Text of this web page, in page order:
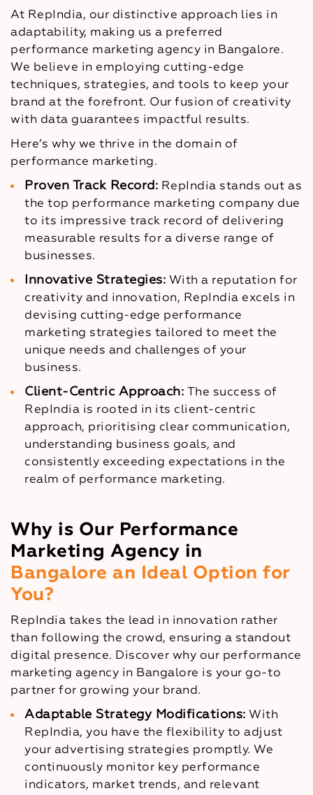
At RepIndia, our distinctive approach lies in
adaptability, making us a preferred
performance marketing agency in Bangalore.
We believe in employing cutting-edge
techniques, strategies, and tools to keep your
brand at the forefront. Our fusion of creativity
with data guarantees impactful results.
Here’s why we thrive in the domain of
performance marketing.
Proven Track Record: RepIndia stands out as
the top performance marketing company due
to its impressive track record of delivering
measurable results for a diverse range of
businesses.
Innovative Strategies: With a reputation for
creativity and innovation, RepIndia excels in
devising cutting-edge performance
marketing strategies tailored to meet the
unique needs and challenges of your
business.
Client-Centric Approach: The success of
RepIndia is rooted in its client-centric
approach, prioritising clear communication,
understanding business goals, and
consistently exceeding expectations in the
realm of performance marketing.
Why is Our Performance
Marketing Agency in
Bangalore an Ideal Option for
You?
RepIndia takes the lead in innovation rather
than following the crowd, ensuring a standout
digital presence. Discover why our performance
marketing agency in Bangalore is your go-to
partner for growing your brand.
Adaptable Strategy Modifications: With
RepIndia, you have the flexibility to adjust
your advertising strategies promptly. We
continuously monitor key performance
indicators, market trends, and relevant